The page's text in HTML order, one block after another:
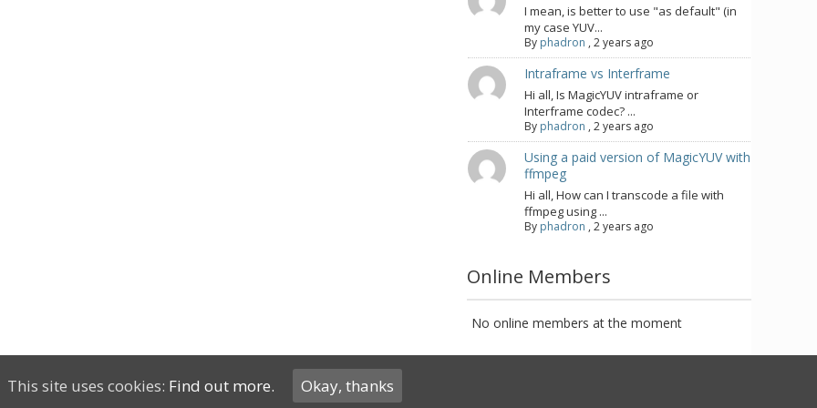
I mean, is better to use "as default" (in
my case YUV...
By phadron , 2 years ago
Intraframe vs Interframe
Hi all, Is MagicYUV intraframe or
Interframe codec? ...
By phadron , 2 years ago
Using a paid version of MagicYUV with
ffmpeg
Hi all, How can I transcode a file with
ffmpeg using ...
By phadron , 2 years ago
Online Members
No online members at the moment
This site uses cookies: Find out more. Okay, thanks